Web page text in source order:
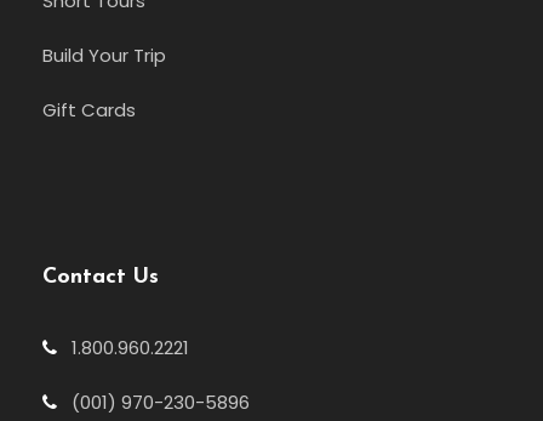
Build Your Trip
Gift Cards
Contact Us
1.800.960.2221
(001) 970-230-5896